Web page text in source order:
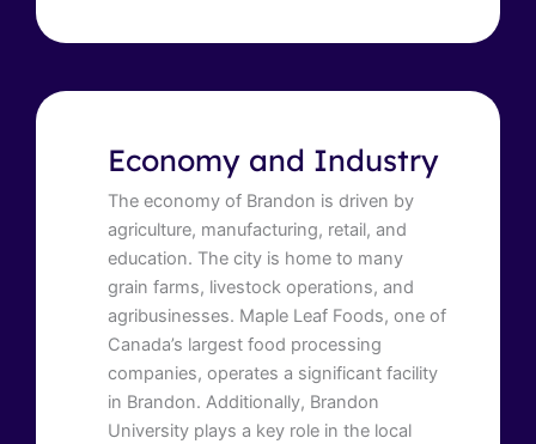
Economy and Industry
The economy of Brandon is driven by
agriculture, manufacturing, retail, and
education. The city is home to many
grain farms, livestock operations, and
agribusinesses. Maple Leaf Foods, one of
Canada’s largest food processing
companies, operates a significant facility
in Brandon. Additionally, Brandon
University plays a key role in the local